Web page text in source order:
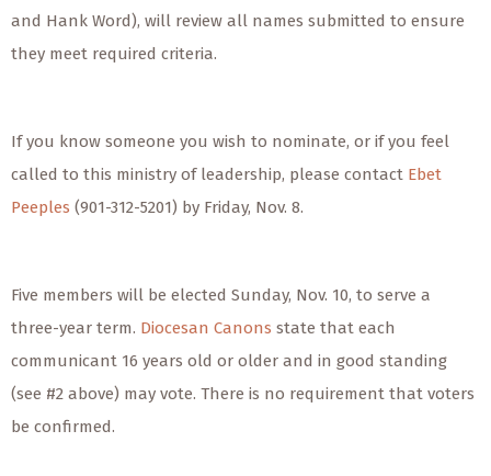
and Hank Word), will review all names submitted to ensure
they meet required criteria.
If you know someone you wish to nominate, or if you feel
called to this ministry of leadership, please contact Ebet
Peeples (901-312-5201) by Friday, Nov. 8.
Five members will be elected Sunday, Nov. 10, to serve a
three-year term. Diocesan Canons state that each
communicant 16 years old or older and in good standing
(see #2 above) may vote. There is no requirement that voters
be confirmed.